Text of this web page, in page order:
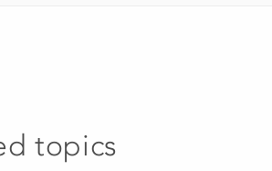
topics